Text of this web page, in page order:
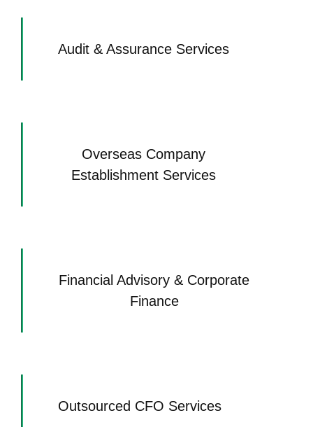
Audit & Assurance Services
Overseas Company
Establishment Services
Financial Advisory & Corporate
Finance
Outsourced CFO Services